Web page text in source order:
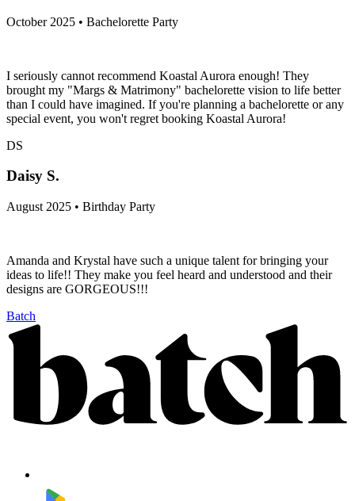
October 2025 • Bachelorette Party
I seriously cannot recommend Koastal Aurora enough! They
brought my "Margs & Matrimony" bachelorette vision to life better
than I could have imagined. If you're planning a bachelorette or any
special event, you won't regret booking Koastal Aurora!
DS
Daisy S.
August 2025 • Birthday Party
Amanda and Krystal have such a unique talent for bringing your
ideas to life!! They make you feel heard and understood and their
designs are GORGEOUS!!!
Batch